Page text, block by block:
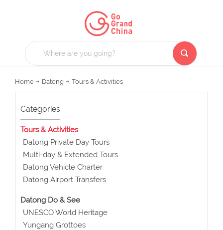
Home Datong Tours & Activities
Categories
Tours & Activities
Datong Private Day Tours
Multi-day & Extended Tours
Datong Vehicle Charter
Datong Airport Transfers
Datong Do & See
UNESCO World Heritage
Yungang Grottoes